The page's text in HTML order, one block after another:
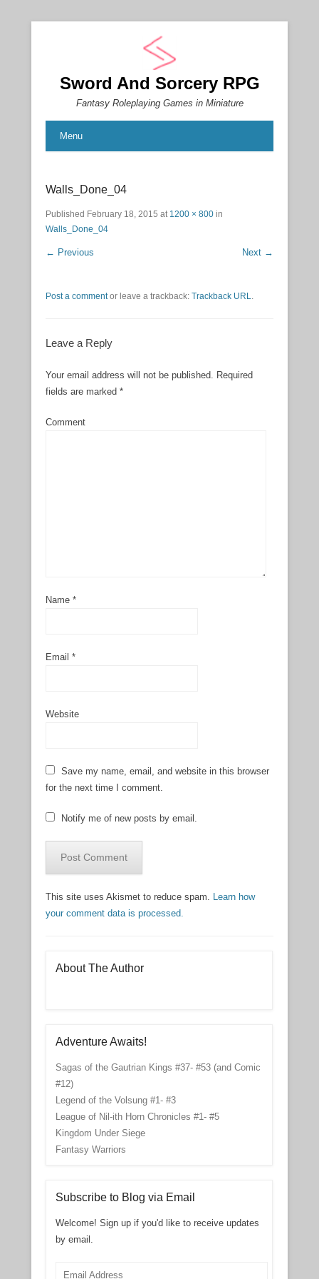
Sword And Sorcery RPG
Fantasy Roleplaying Games in Miniature
Menu
Walls_Done_04
Published February 18, 2015 at 1200 × 800 in
Walls_Done_04
← Previous Next →
Post a commentor leave a trackback: Trackback URL.
Leave a Reply
Your email address will not be published. Required
fields are marked *
Comment
Name *
Email *
Website
Save my name, email, and website in this browser
for the next time I comment.
Notify me of new posts by email.
This site uses Akismet to reduce spam. Learn how
your comment data is processed.
About The Author
Adventure Awaits!
Sagas of the Gautrian Kings #37- #53 (and Comic
#12)
Legend of the Volsung #1- #3
League of Nil-ith Horn Chronicles #1- #5
Kingdom Under Siege
Fantasy Warriors
Subscribe to Blog via Email
Welcome! Sign up if you'd like to receive updates
by email.
Email